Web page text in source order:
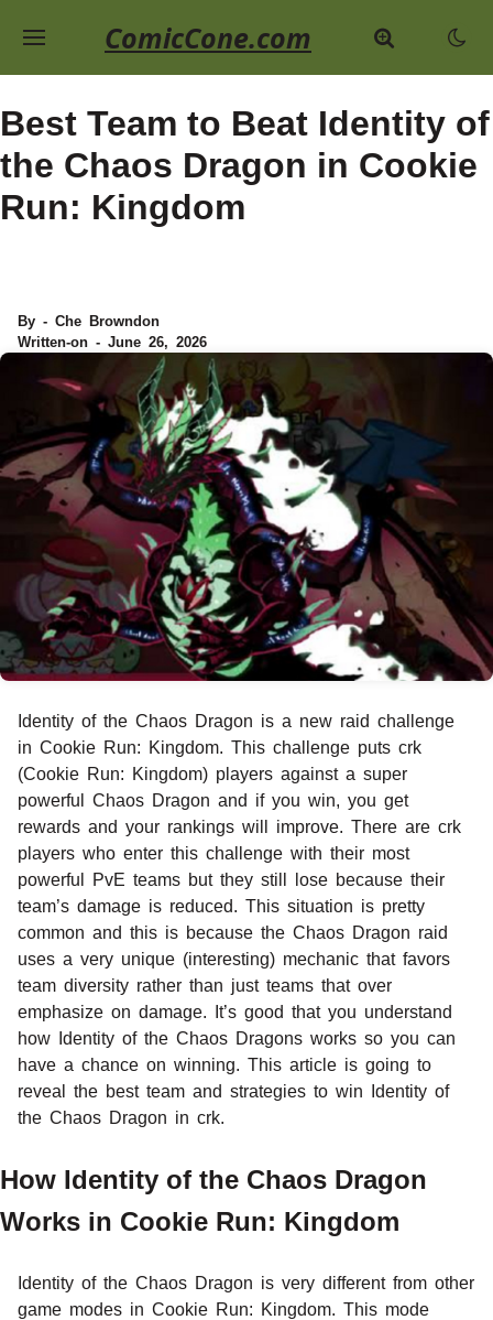
ComicCone.com
Best Team to Beat Identity of
the Chaos Dragon in Cookie
Run: Kingdom
By - Che Browndon
Written-on - June 26, 2026
Identity of the Chaos Dragon is a new raid challenge
in Cookie Run: Kingdom. This challenge puts crk
(Cookie Run: Kingdom) players against a super
powerful Chaos Dragon and if you win, you get
rewards and your rankings will improve. There are crk
players who enter this challenge with their most
powerful PvE teams but they still lose because their
team’s damage is reduced. This situation is pretty
common and this is because the Chaos Dragon raid
uses a very unique (interesting) mechanic that favors
team diversity rather than just teams that over
emphasize on damage. It’s good that you understand
how Identity of the Chaos Dragons works so you can
have a chance on winning. This article is going to
reveal the best team and strategies to win Identity of
the Chaos Dragon in crk.
How Identity of the Chaos Dragon
Works in Cookie Run: Kingdom
Identity of the Chaos Dragon is very different from other
game modes in Cookie Run: Kingdom. This mode